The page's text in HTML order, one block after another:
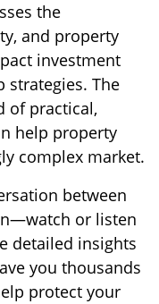
the
and property
investment
strategies. The
of practical,
help property
complex market.
between
or listen
detailed insights
you thousands
protect your